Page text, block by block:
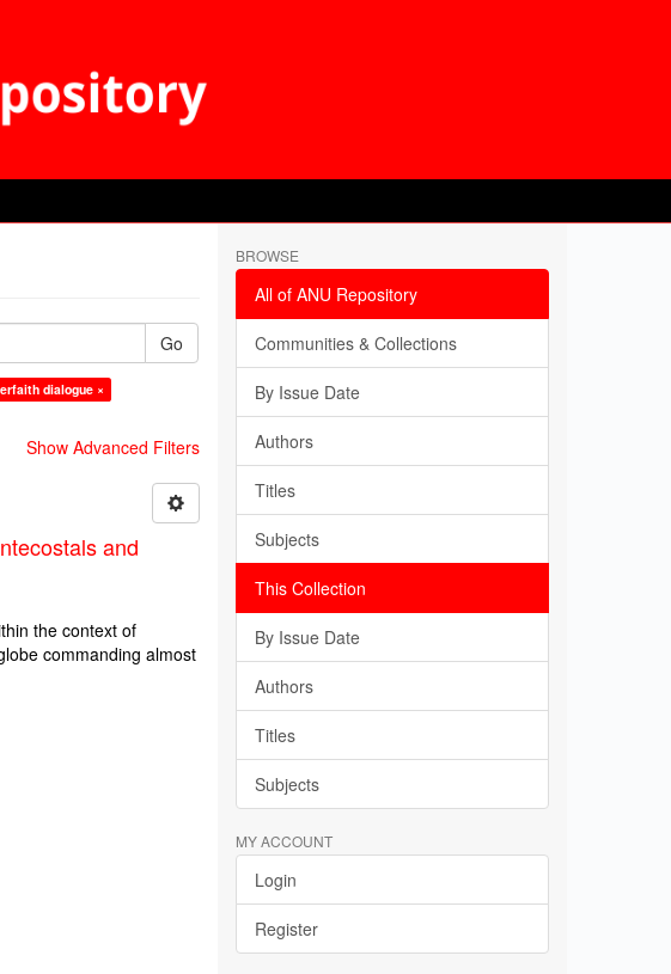
Go
dialogue ×
Show Advanced Filters
and
the context of
commanding almost
BROWSE
All of ANU Repository
Communities & Collections
By Issue Date
Authors
Titles
Subjects
This Collection
By Issue Date
Authors
Titles
Subjects
MY ACCOUNT
Login
Register